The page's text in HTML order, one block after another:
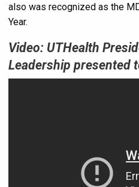
also was recognized as the
Year.
Video: UTHealth
Leadership presented